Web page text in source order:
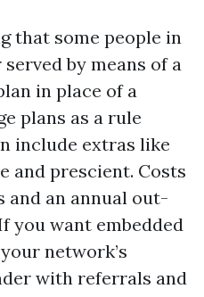
that some people in
by means of a
in place of a
plans as a rule
include extras like
and prescient. Costs
and an annual out-
you want embedded
network’s
with referrals and